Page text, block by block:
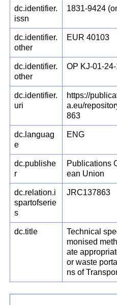
dc.identifier.
issn
1831-9424
dc.identifier.
other
EUR 40103
dc.identifier.
other
OP KJ-01-
dc.identifier.
uri
https://
a.eu/
863
dc.languag
e
ENG
dc.publishe
r
Publications
ean Union
dc.relation.i
spartofserie
s
JRC137863
dc.title
Technical
monised
ate
or waste
ns of